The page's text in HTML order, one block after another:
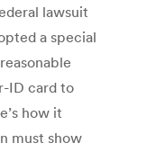
lawsuit
a special
ID card to
how it
must show